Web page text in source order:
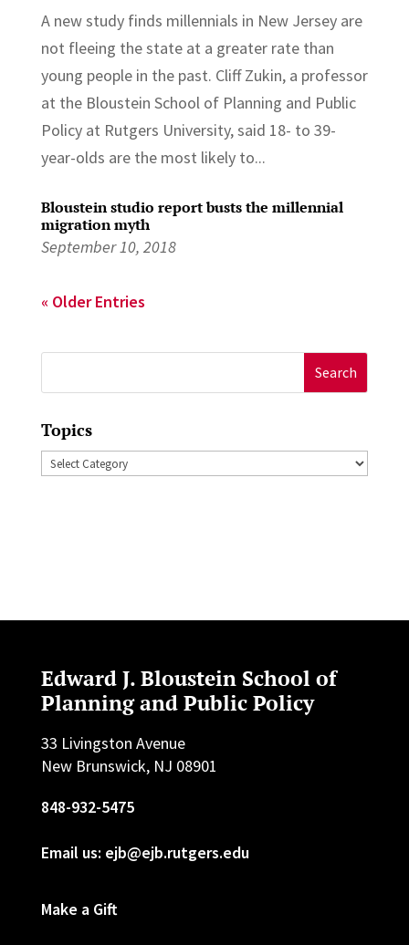
A new study finds millennials in New Jersey are
not fleeing the state at a greater rate than
young people in the past. Cliff Zukin, a professor
at the Bloustein School of Planning and Public
Policy at Rutgers University, said 18- to 39-
year-olds are the most likely to...
Bloustein studio report busts the millennial
migration myth
September 10, 2018
« Older Entries
for:
Topics
Topics
Edward J. Bloustein School of
Planning and Public Policy
33 Livingston Avenue
New Brunswick, NJ 08901
848-932-5475
Email us: ejb@ejb.rutgers.edu
Make a Gift